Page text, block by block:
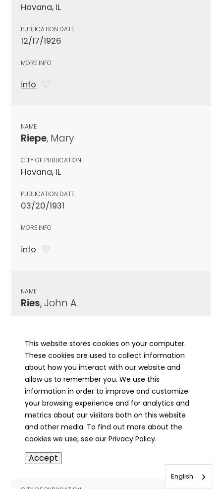
Havana, IL
PUBLICATION DATE
12/17/1926
MORE INFO
info
NAME
Riepe, Mary
CITY OF PUBLICATION
Havana, IL
PUBLICATION DATE
03/20/1931
MORE INFO
info
NAME
Ries, John A.
PUBLICATION DATE
08/28/1963
MORE INFO
info
NAME
Riese, Albert Fred
This website stores cookies on your computer.
These cookies are used to collect information
about how you interact with our website and
allow us to remember you. We use this
information in order to improve and customize
your browsing experience and for analytics and
metrics about our visitors both on this website
and other media. To find out more about the
cookies we use, see our Privacy Policy.
Accept
English